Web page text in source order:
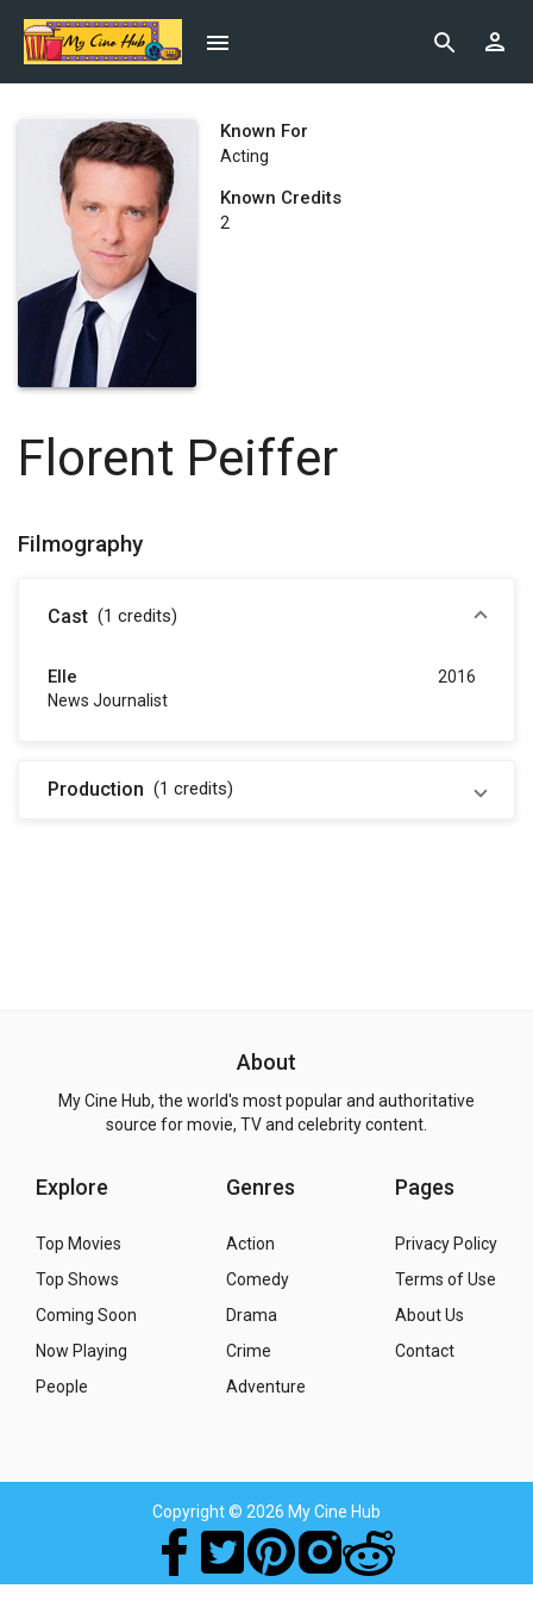
Known For
Acting
Known Credits
2
Florent Peiffer
Filmography
Cast (1 credits)
Elle
News Journalist
2016
Production (1 credits)
About
My Cine Hub, the world's most popular and authoritative
source for movie, TV and celebrity content.
Explore
Top Movies
Top Shows
Coming Soon
Now Playing
People
Genres
Action
Comedy
Drama
Crime
Adventure
Pages
Privacy Policy
Terms of Use
About Us
Contact
Copyright© 2026 My Cine Hub